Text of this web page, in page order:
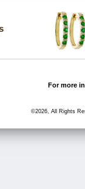
For more
©2026, All Rights